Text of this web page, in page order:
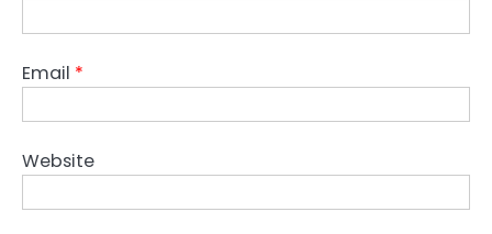
Email *
Website